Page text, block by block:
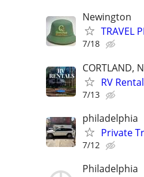
Newington
TRAVEL
7/18
CORTLAND,
RV
7/13
philadelphia
Private
7/12
Philadelphia